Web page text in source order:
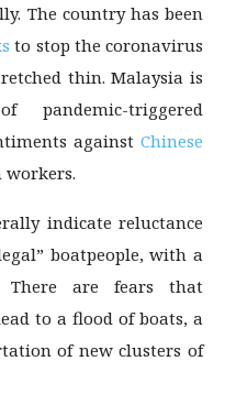
The country has been
to stop the coronavirus
thin. Malaysia is
triggered
against Chinese
indicate reluctance
boatpeople, with a
There are fears that
to a flood of boats, a
of new clusters of